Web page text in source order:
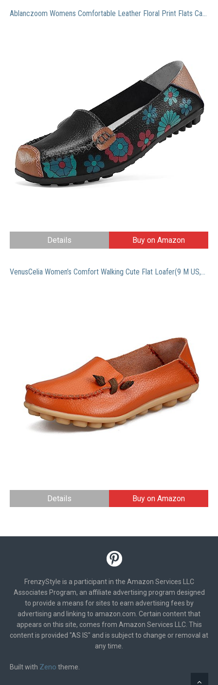
Ablanczoom Womens Comfortable Leather Floral Print Flats Casual Driving Loafers Walking Shoes for Women Black
Details Buy on Amazon
VenusCelia Women’s Comfort Walking Cute Flat Loafer(9 M US,Orange)
Details Buy on Amazon
FrenzyStyle is a participant in the Amazon Services LLC
Associates Program, an affiliate advertising program designed
to provide a means for sites to earn advertising fees by
advertising and linking to amazon.com. Certain content that
appears on this site, comes from Amazon Services LLC. This
content is provided "AS IS" and is subject to change or removal at
any time.
Built with Zeno theme.